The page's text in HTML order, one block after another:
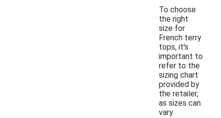
To choose
the right
size for
French terry
tops, it's
important to
refer to the
sizing chart
provided by
the retailer,
as sizes can
vary